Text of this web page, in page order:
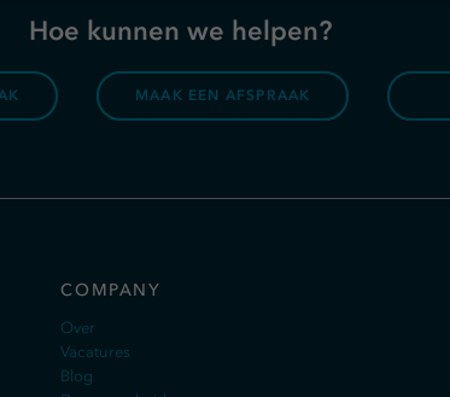
Hoe kunnen we helpen?
MAAK EEN AFSPRAAK
COMPANY
Over
Vacatures
Blog